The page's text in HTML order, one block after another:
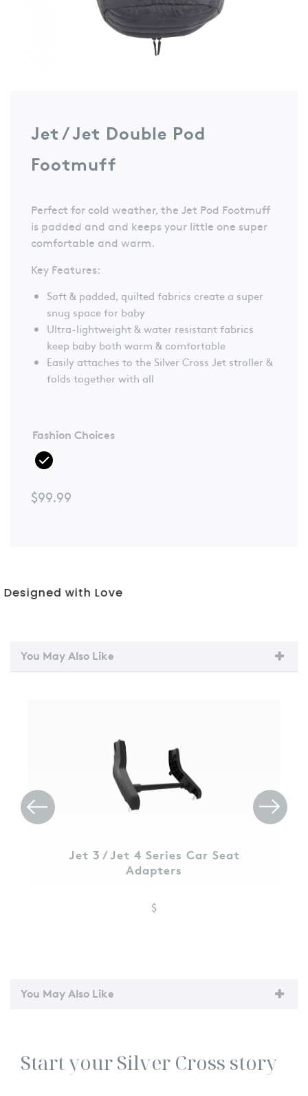
Jet / Jet Double Pod
Footmuff
Perfect for cold weather, the Jet Pod Footmuff
is padded and and keeps your little one super
comfortable and warm.
Key Features:
Soft & padded, quilted fabrics create a super
snug space for baby
Ultra-lightweight & water resistant fabrics
keep baby both warm & comfortable
Easily attaches to the Silver Cross Jet stroller &
folds together with all
Fashion Choices
$99.99
3 Year Warranty
You May Also Like
Jet 3 / Jet 4 Series Car Seat
Adapters
$
You May Also Like
Start your Silver Cross story